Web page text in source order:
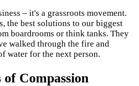
– it's a grassroots movement.
the best solutions to our biggest
boardrooms or think tanks. They
walked through the fire and
water for the next person.
Compassion